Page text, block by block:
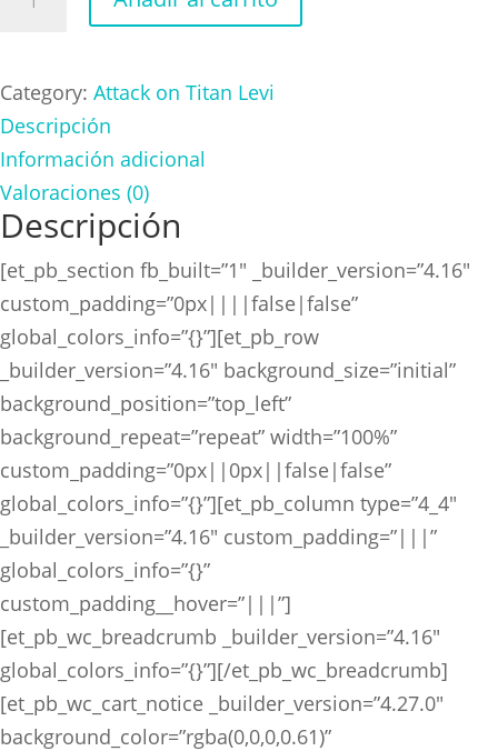
Levi
cantidad
Category: Attack on Titan Levi
Descripción
Información adicional
Valoraciones (0)
Descripción
[et_pb_section fb_built=”1″ _builder_version=”4.16″
custom_padding=”0px||||false|false”
global_colors_info=”{}”][et_pb_row
_builder_version=”4.16″ background_size=”initial”
background_position=”top_left”
background_repeat=”repeat” width=”100%”
custom_padding=”0px||0px||false|false”
global_colors_info=”{}”][et_pb_column type=”4_4″
_builder_version=”4.16″ custom_padding=”|||”
global_colors_info=”{}”
custom_padding__hover=”|||”]
[et_pb_wc_breadcrumb _builder_version=”4.16″
global_colors_info=”{}”][/et_pb_wc_breadcrumb]
[et_pb_wc_cart_notice _builder_version=”4.27.0″
background_color=”rgba(0,0,0,0.61)”